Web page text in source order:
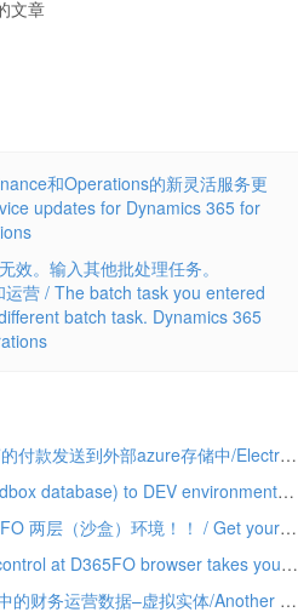
文章
和Operations的新灵活服务更
updates for Dynamics 365 for
效。输入其他批处理任务。
营 / The batch task you entered
batch task. Dynamics 365
电子报告： 通过X++将供应商的付款发送到外部azure存储中/Electronic Reporting: Send vendor payments to external azure storage via X++
Download large bacpac (sandbox database) to DEV environment much faster
立即获取您的 Dynamics 365 FO 两层（沙盒）环境！！ / Get your Dynamics 365 FO tier 2 (sandbox) environment today!!
D365FO: Right click on any control at D365FO browser takes you directly to the control in AOT
进一步靠近– Power Platform中的财务运营数据–虚拟实体/Another step closer – Finance Operations data in Power Platform – Virtual Entities